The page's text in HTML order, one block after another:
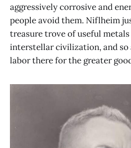
aggressively corrosive and
people avoid them. Niflheim
treasure trove of useful
interstellar civilization, and so
labor there for the greater